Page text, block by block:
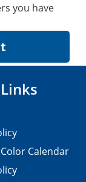
you have
Calendar